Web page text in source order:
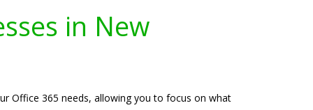
in New
Office 365 needs, allowing you to focus on what